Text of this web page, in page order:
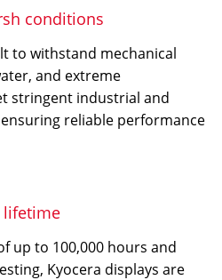
conditions
to withstand mechanical
and extreme
stringent industrial and
reliable performance
lifetime
up to 100,000 hours and
Kyocera displays are